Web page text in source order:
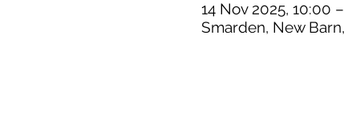
14 Nov 2025, 10:00
Smarden, New